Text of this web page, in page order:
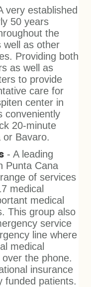
very established
50 years
the
well as other
Providing both
as well as
to provide
care for
center in
conveniently
20-minute
or Bavaro.
- A leading
Punta Cana
of services
medical
medical
This group also
service
line where
medical
the phone.
insurance
funded patients.